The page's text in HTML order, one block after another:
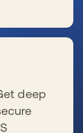
deep